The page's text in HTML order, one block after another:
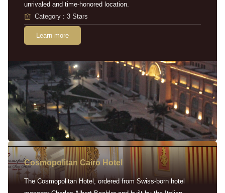
unrivaled and time-honored location.
Category : 3 Stars
Learn more
Cosmopolitan Cairo Hotel
The Cosmopolitan Hotel, ordered from Swiss-born hotel